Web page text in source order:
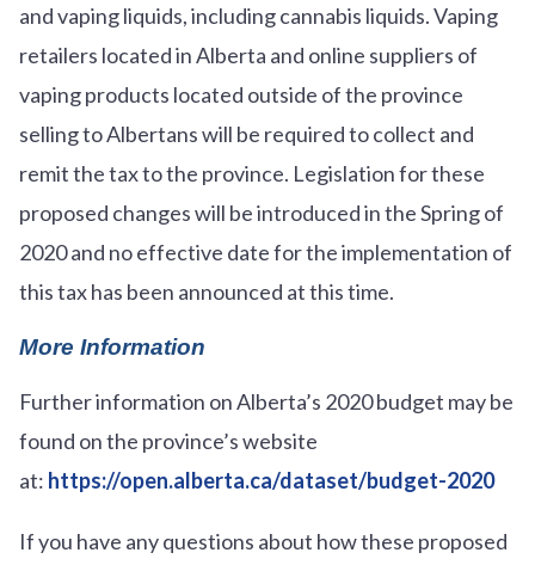
and vaping liquids, including cannabis liquids. Vaping
retailers located in Alberta and online suppliers of
vaping products located outside of the province
selling to Albertans will be required to collect and
remit the tax to the province. Legislation for these
proposed changes will be introduced in the Spring of
2020 and no effective date for the implementation of
this tax has been announced at this time.
More Information
Further information on Alberta’s 2020 budget may be
found on the province’s website
at: https://open.alberta.ca/dataset/budget-2020
If you have any questions about how these proposed